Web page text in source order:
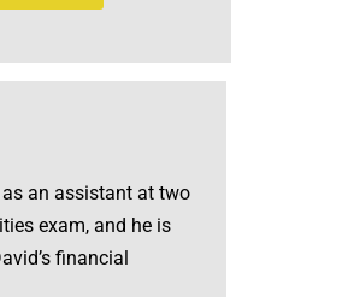
an assistant at two
exam, and he is
financial